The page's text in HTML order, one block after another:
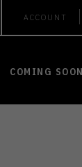
ACCOUNT
COMING SOON